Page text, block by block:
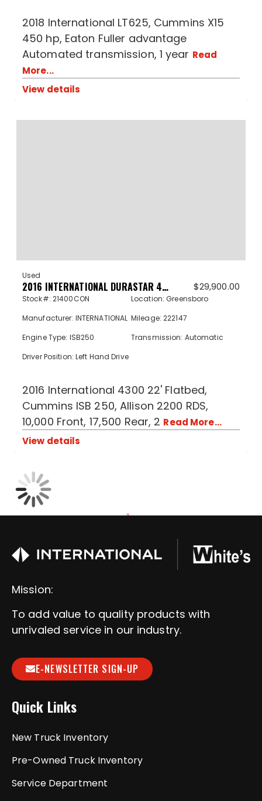
2018 International LT625, Cummins X15
450 hp, Eaton Fuller advantage
Automated transmission, 1 year Read
More...
View details
Used
2016 INTERNATIONAL DURASTAR 4300 21400CON $29,900.00
Stock#: 21400CON
Location: Greensboro
Manufacturer: INTERNATIONAL Mileage: 222147
Engine Type: ISB250
Transmission: Automatic
Driver Position: Left Hand Drive
2016 International 4300 22' Flatbed,
Cummins ISB 250, Allison 2200 RDS,
10,000 Front, 17,500 Rear, 2 Read More...
View details
1
Mission:
To add value to quality products with
unrivaled service in our industry.
E-NEWSLETTER SIGN-UP
Quick Links
New Truck Inventory
Pre-Owned Truck Inventory
Service Department